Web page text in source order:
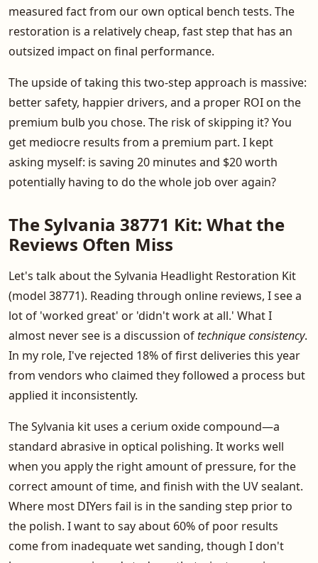
measured fact from our own optical bench tests. The
restoration is a relatively cheap, fast step that has an
outsized impact on final performance.
The upside of taking this two-step approach is massive:
better safety, happier drivers, and a proper ROI on the
premium bulb you chose. The risk of skipping it? You
get mediocre results from a premium part. I kept
asking myself: is saving 20 minutes and $20 worth
potentially having to do the whole job over again?
The Sylvania 38771 Kit: What the
Reviews Often Miss
Let's talk about the Sylvania Headlight Restoration Kit
(model 38771). Reading through online reviews, I see a
lot of 'worked great' or 'didn't work at all.' What I
almost never see is a discussion oftechnique consistency.
In my role, I've rejected 18% of first deliveries this year
from vendors who claimed they followed a process but
applied it inconsistently.
The Sylvania kit uses a cerium oxide compound—a
standard abrasive in optical polishing. It works well
when you apply the right amount of pressure, for the
correct amount of time, and finish with the UV sealant.
Where most DIYers fail is in the sanding step prior to
the polish. I want to say about 60% of poor results
come from inadequate wet sanding, though I don't